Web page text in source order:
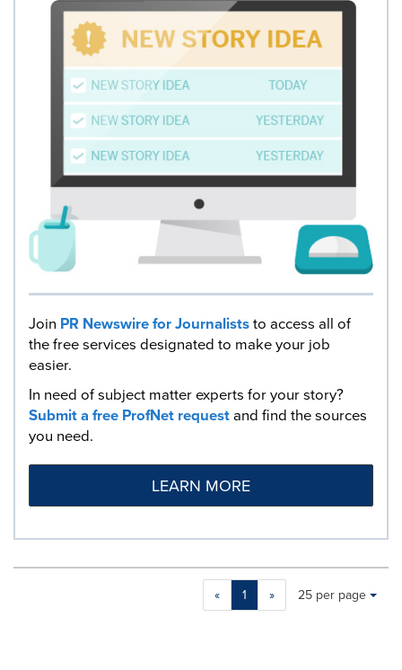
Join PR Newswire for Journaliststo access all of
the free services designated to make your job
easier.
In need of subject matter experts for your story?
Submit a free ProfNet requestand find the sources
you need.
LEARN MORE
« 1 »
Making
Items per page:
25 per page